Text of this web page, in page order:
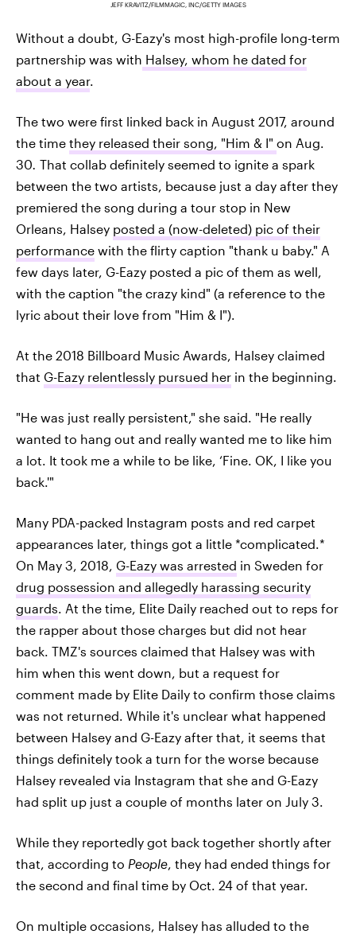
JEFF KRAVITZ/FILMMAGIC, INC/GETTY IMAGES
Without a doubt, G-Eazy's most high-profile long-term
partnership was with Halsey, whom he dated for
about a year.
The two were first linked back in August 2017, around
the time they released their song, "Him & I" on Aug.
30. That collab definitely seemed to ignite a spark
between the two artists, because just a day after they
premiered the song during a tour stop in New
Orleans, Halsey posted a (now-deleted) pic of their
performance with the flirty caption "thank u baby." A
few days later, G-Eazy posted a pic of them as well,
with the caption "the crazy kind" (a reference to the
lyric about their love from "Him & I").
At the 2018 Billboard Music Awards, Halsey claimed
that G-Eazy relentlessly pursued her in the beginning.
"He was just really persistent," she said. "He really
wanted to hang out and really wanted me to like him
a lot. It took me a while to be like, ‘Fine. OK, I like you
back.'"
Many PDA-packed Instagram posts and red carpet
appearances later, things got a little *complicated.*
On May 3, 2018, G-Eazy was arrested in Sweden for
drug possession and allegedly harassing security
guards. At the time, Elite Daily reached out to reps for
the rapper about those charges but did not hear
back. TMZ's sources claimed that Halsey was with
him when this went down, but a request for
comment made by Elite Daily to confirm those claims
was not returned. While it's unclear what happened
between Halsey and G-Eazy after that, it seems that
things definitely took a turn for the worse because
Halsey revealed via Instagram that she and G-Eazy
had split up just a couple of months later on July 3.
While they reportedly got back together shortly after
that, according to People, they had ended things for
the second and final time by Oct. 24 of that year.
On multiple occasions, Halsey has alluded to the